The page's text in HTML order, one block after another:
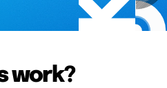
work?